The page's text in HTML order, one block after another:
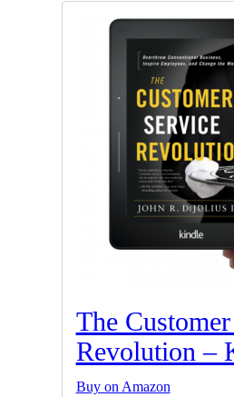
The
Revolution –
Buy on Amazon